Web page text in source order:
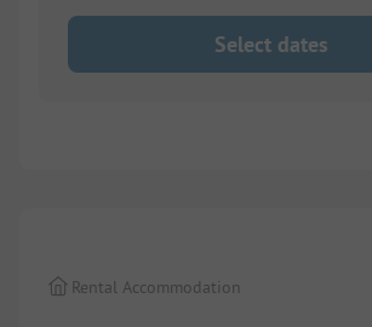
Select dates
Rental Accommodation